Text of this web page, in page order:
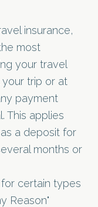
insurance,
most
your travel
trip or at
payment
This applies
a deposit for
months or
certain types
Reason"